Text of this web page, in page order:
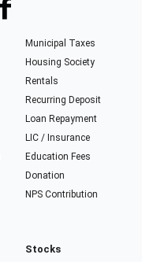
Municipal Taxes
Housing Society
Rentals
Recurring Deposit
Loan Repayment
LIC / Insurance
Education Fees
Donation
NPS Contribution
Stocks